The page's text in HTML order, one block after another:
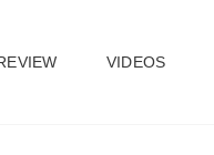
VIDEOS